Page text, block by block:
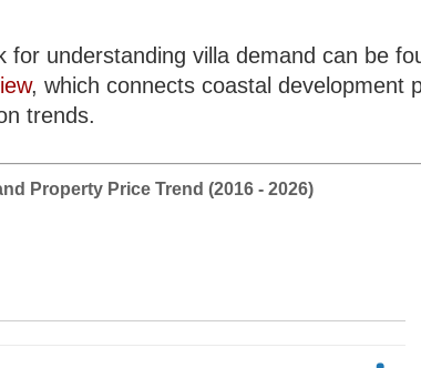
for understanding villa demand can be
, which connects coastal development
trends.
Property Price Trend (2016 - 2026)